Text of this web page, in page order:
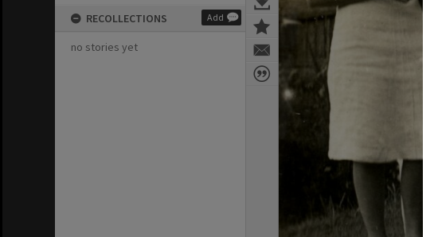
RECOLLECTIONS Add
no stories yet